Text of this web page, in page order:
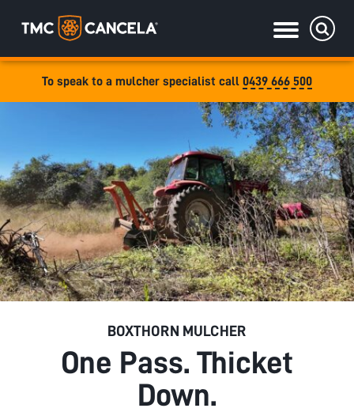
To speak to a mulcher specialist call 0439 666 500
BOXTHORN MULCHER
One Pass. Thicket
Down.
Specialised
Drive Powerpack Mulchers